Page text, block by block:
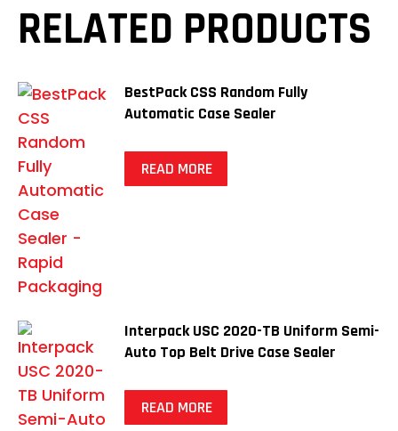
RELATED PRODUCTS
BestPack CSS Random Fully
Automatic Case Sealer
READ MORE
Interpack USC 2020-TB Uniform Semi-
Auto Top Belt Drive Case Sealer
READ MORE